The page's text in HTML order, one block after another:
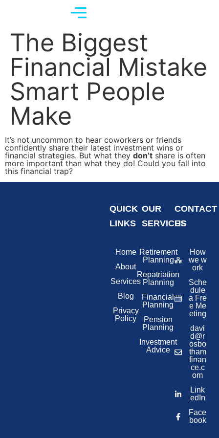
The Biggest
Financial Mistake
Smart People
Make
It’s not uncommon to hear coworkers or friends
confidently share their latest investment wins or
financial strategies. But what they don’t share is often
more important than what they do! Could you fall into
this financial trap?
QUICK
LINKS
Home
About
Services
Blog
Privacy
Policy
OUR
SERVICES
Retirement
Planning
Repatriation
Planning
Financial
Planning
Pension
Planning
Investment
Advice
CONTACT
US
How
we w
ork
Sche
dule
a Fre
e Me
eting
davi
d@r
osbo
tham
finan
ce.c
om
Link
edIn
Face
book